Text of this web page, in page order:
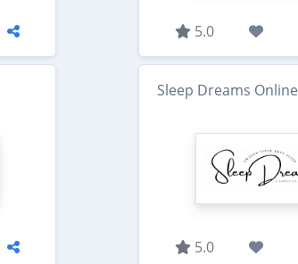
5.0
Sleep Dreams Online
5.0